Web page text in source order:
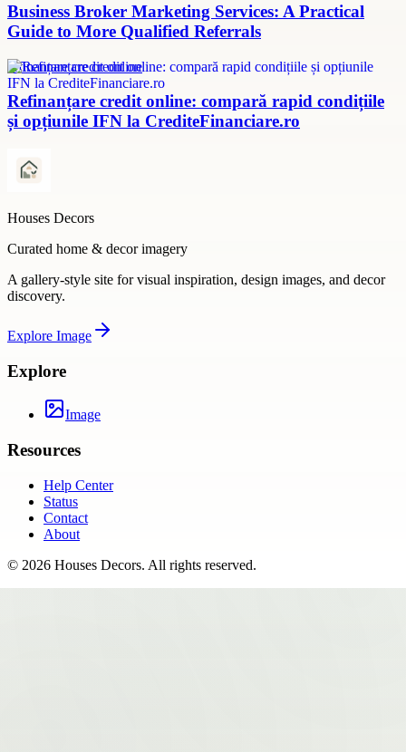
Business Broker Marketing Services: A Practical
Guide to More Qualified Referrals
refinanțare credit online
Refinanțare credit online: compară rapid condițiile
și opțiunile IFN la CrediteFinanciare.ro
Houses Decors
Curated home & decor imagery
A gallery-style site for visual inspiration, design images, and decor
discovery.
Explore Image
Explore
Image
Resources
Help Center
Status
Contact
About
© 2026 Houses Decors. All rights reserved.